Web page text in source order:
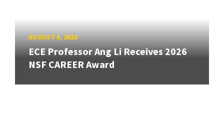
AUGUST 6, 2026
ECE Professor Ang Li Receives 2026
NSF CAREER Award